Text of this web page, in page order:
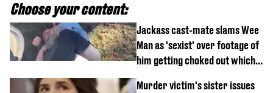
Choose your content:
Jackass cast-mate slams Wee
Man as 'sexist' over footage of
him getting choked out which
Murder victim's sister issues